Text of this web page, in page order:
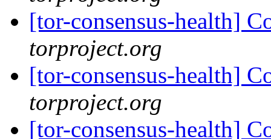
[tor-consensus-health]
torproject.org
[tor-consensus-health]
torproject.org
[tor-consensus-health]